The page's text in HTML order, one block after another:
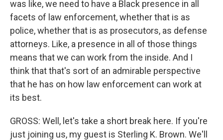
was like, we need to have a Black presence in all
facets of law enforcement, whether that is as
police, whether that is as prosecutors, as defense
attorneys. Like, a presence in all of those things
means that we can work from the inside. And I
think that that's sort of an admirable perspective
that he has on how law enforcement can work at
its best.
GROSS: Well, let's take a short break here. If you're
just joining us, my guest is Sterling K. Brown. We'll